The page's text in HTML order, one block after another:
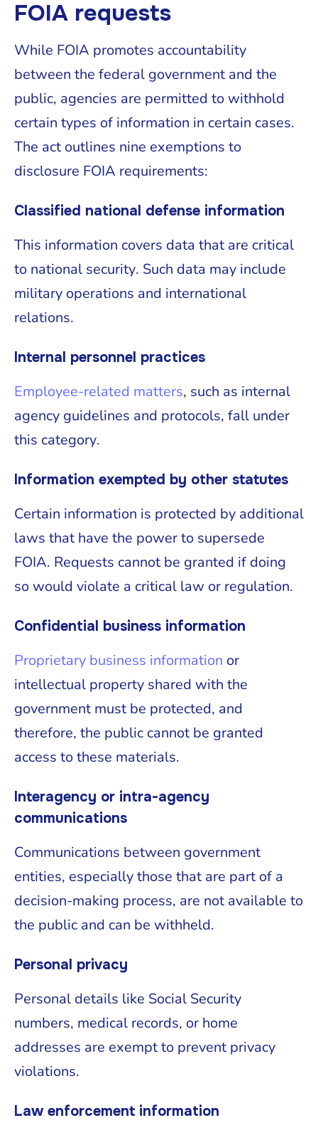
FOIA requests
While FOIA promotes accountability
between the federal government and the
public, agencies are permitted to withhold
certain types of information in certain cases.
The act outlines nine exemptions to
disclosure FOIA requirements:
Classified national defense information
This information covers data that are critical
to national security. Such data may include
military operations and international
relations.
Internal personnel practices
Employee-related matters, such as internal
agency guidelines and protocols, fall under
this category.
Information exempted by other statutes
Certain information is protected by additional
laws that have the power to supersede
FOIA. Requests cannot be granted if doing
so would violate a critical law or regulation.
Confidential business information
Proprietary business information or
intellectual property shared with the
government must be protected, and
therefore, the public cannot be granted
access to these materials.
Interagency or intra-agency
communications
Communications between government
entities, especially those that are part of a
decision-making process, are not available to
the public and can be withheld.
Personal privacy
Personal details like Social Security
numbers, medical records, or home
addresses are exempt to prevent privacy
violations.
Law enforcement information